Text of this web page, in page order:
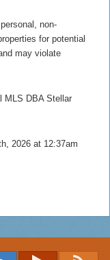
non-
for potential
may violate
MLS DBA Stellar
2026 at 12:37am